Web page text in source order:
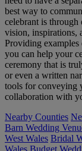
best way to
celebrant is through
vision, inspirations,
Providing examples
you can help your
ceremony that is
or even a written
tools for conveying
collaboration with
Nearby Counties
Barn Wedding
West Wales Bridal
Wales Budget